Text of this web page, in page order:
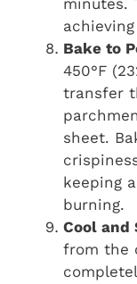
minutes.
Bake to
450°F
transfer
sheet.
keeping
burning.
Cool and
from the